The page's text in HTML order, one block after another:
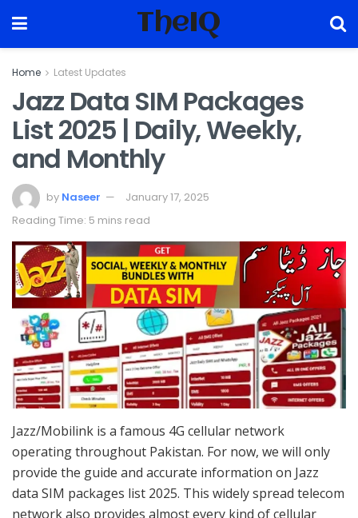
TheIQ
Home Latest Updates
Jazz Data SIM Packages
List 2025 | Daily, Weekly,
and Monthly
by Naseer
January 17, 2025
Reading Time: 5 mins read
Jazz/Mobilink is a famous 4G cellular network
operating throughout Pakistan. For now, we will only
provide the guide and accurate information on Jazz
data SIM packages list 2025. This widely spread telecom
network also provides almost every kind of cellular